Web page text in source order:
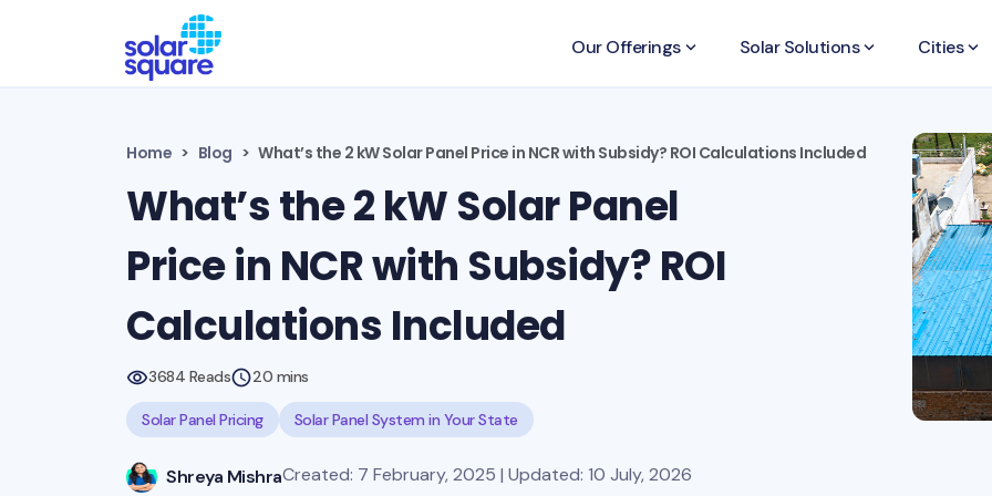
Our Offeringskeyboard_arrow_down Solar Solutionskeyboard_arrow_down Citieskeyboard_arrow_down
Home Blog What’s the 2 kW Solar Panel Price in NCR with Subsidy? ROI Calculations Included
What’s the 2 kW Solar Panel
Price in NCR with Subsidy? ROI
Calculations Included
3684 Reads 20 mins
Solar Panel Pricing Solar Panel System in Your State
Shreya MishraCreated: 7 February, 2025 | Updated: 10 July, 2026